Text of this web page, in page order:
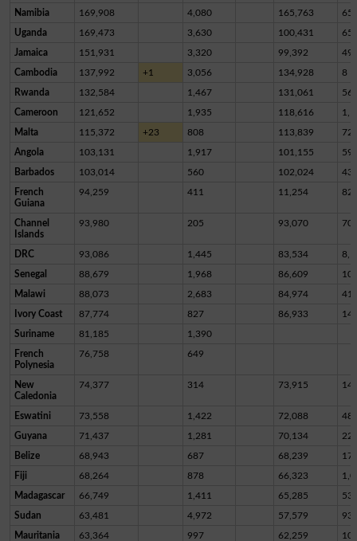
Namibia 169,908 4,080 165,763 65
Uganda 169,473 3,630 100,431
Jamaica 151,931 3,320 99,392
Cambodia 137,992 +1 3,056 134,928 8
Rwanda 132,584 1,467 131,061 56
Cameroon 121,652 1,935 118,616
Malta 115,372 +23 808 113,839
Angola 103,131 1,917 101,155 59
Barbados 103,014 560 102,024
French
Guiana
94,259 411 11,254
Channel
Islands
93,980 205 93,070
DRC 93,086 1,445 83,534
Senegal 88,679 1,968 86,609
Malawi 88,073 2,683 84,974
Ivory Coast 87,774 827 86,933 14
Suriname 81,185 1,390
French
Polynesia
76,758 649
New
Caledonia
74,377 314 73,915
Eswatini 73,558 1,422 72,088 48
Guyana 71,437 1,281 70,134 22
Belize 68,943 687 68,239 17
Fiji 68,264 878 66,323
Madagascar 66,749 1,411 65,285 53
Sudan 63,481 4,972 57,579
Mauritania 63,364 997 62,259